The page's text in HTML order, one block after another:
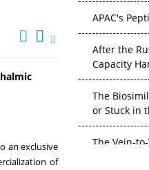
an exclusive
of
APAC's
After the
Capacity
The
or Stuck in
The Vein-